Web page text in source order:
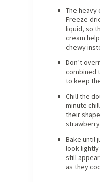
The heavy
Freeze-
liquid, so
cream
chewy
Don’t
combined
to keep
Chill the
minute
their
Bake until
look
still
as they